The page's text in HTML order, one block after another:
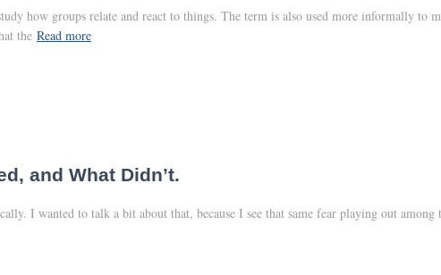
how groups relate and react to things. The term is also used more informally to
the Read more
and What Didn’t.
I wanted to talk a bit about that, because I see that same fear playing out